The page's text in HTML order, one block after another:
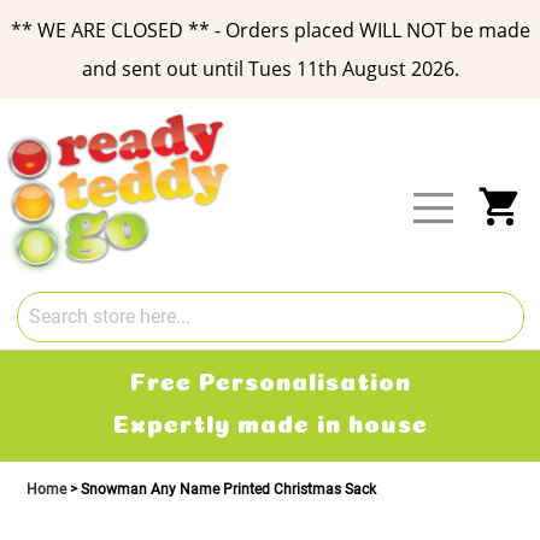
** WE ARE CLOSED ** - Orders placed WILL NOT be made
and sent out until Tues 11th August 2026.
Content
Free Personalisation
Expertly made in house
Home Snowman Any Name Printed Christmas Sack